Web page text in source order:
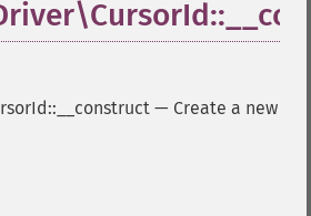
— Create a new